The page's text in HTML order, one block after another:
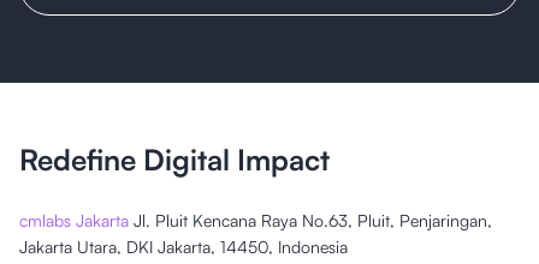
Redefine Digital Impact
cmlabs Jakarta Jl. Pluit Kencana Raya No.63, Pluit, Penjaringan,
Jakarta Utara, DKI Jakarta, 14450, Indonesia